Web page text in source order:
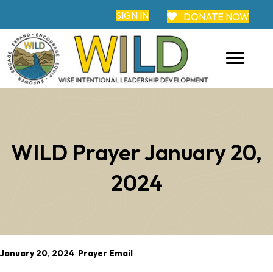
SIGN IN DONATE NOW
WILD Prayer January 20,
2024
January 20, 2024 Prayer Email